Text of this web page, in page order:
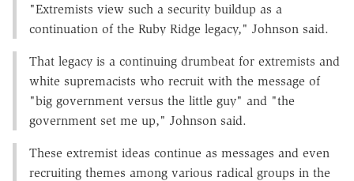
"Extremists view such a security buildup as a
continuation of the Ruby Ridge legacy," Johnson said.
That legacy is a continuing drumbeat for extremists and
white supremacists who recruit with the message of
"big government versus the little guy" and "the
government set me up," Johnson said.
These extremist ideas continue as messages and even
recruiting themes among various radical groups in the